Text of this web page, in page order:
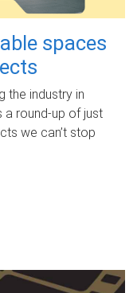
spaces
the industry in
a round-up of just
we can’t stop